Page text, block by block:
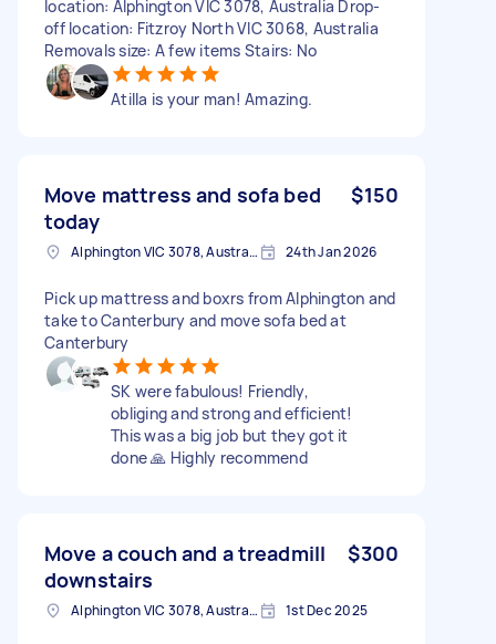
location: Alphington VIC 3078, Australia Drop-
off location: Fitzroy North VIC 3068, Australia
Removals size: A few items Stairs: No
Atilla is your man! Amazing.
Move mattress and sofa bed
today
$150
Alphington VIC 3078, Australia 24th Jan 2026
Pick up mattress and boxrs from Alphington and
take to Canterbury and move sofa bed at
Canterbury
SK were fabulous! Friendly,
obliging and strong and efficient!
This was a big job but they got it
done 🙏 Highly recommend
Move a couch and a treadmill
downstairs
$300
Alphington VIC 3078, Australia 1st Dec 2025